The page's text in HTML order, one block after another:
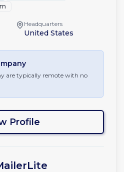
Headquarters
United States
are typically remote with no
Profile